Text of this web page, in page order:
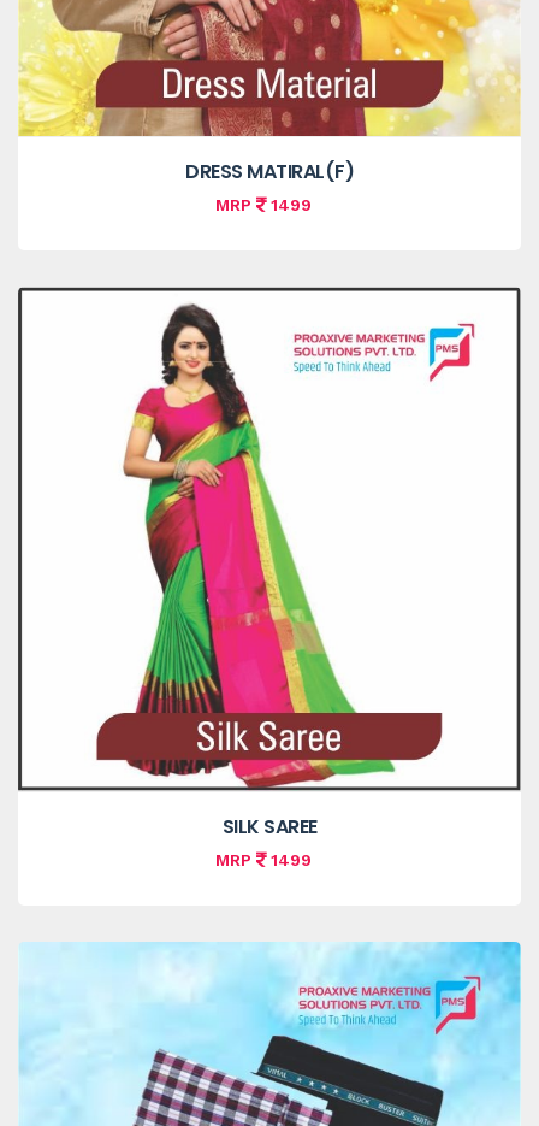
DRESS MATIRAL(F)
MRP 1499
SILK SAREE
MRP 1499